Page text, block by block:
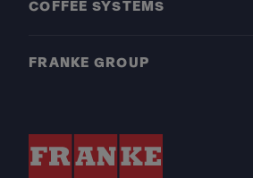
COFFEE SYSTEMS
FRANKE GROUP